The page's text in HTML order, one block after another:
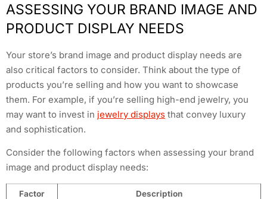
ASSESSING YOUR BRAND IMAGE AND
PRODUCT DISPLAY NEEDS
Your store’s brand image and product display needs are
also critical factors to consider. Think about the type of
products you’re selling and how you want to showcase
them. For example, if you’re selling high-end jewelry, you
may want to invest in jewelry displays that convey luxury
and sophistication.
Consider the following factors when assessing your brand
image and product display needs:
Factor Description